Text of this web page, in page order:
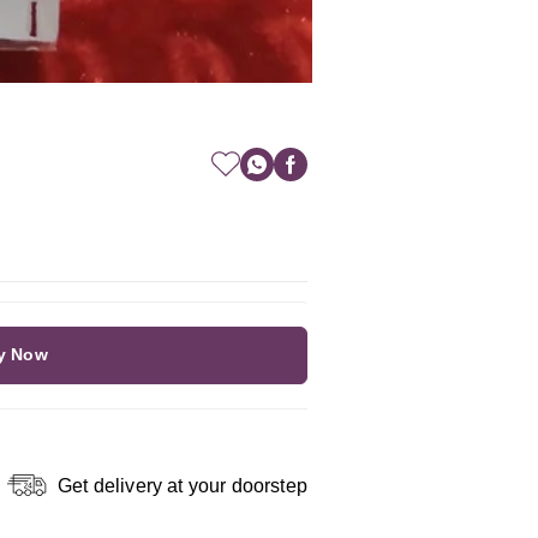
Now
Get delivery at your doorstep